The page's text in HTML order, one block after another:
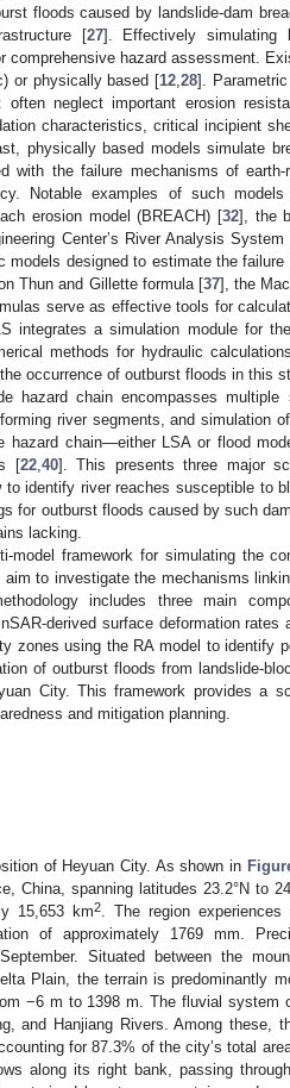
floods caused by landslide-dam
[27]. Effectively simulating
comprehensive hazard assessment.
or physically based [12 ,28].
often neglect important erosion
characteristics, critical incipient
physically based models simulate
with the failure mechanisms of
Notable examples of such
erosion model (BREACH) [32], the
Center’s River Analysis System
models designed to estimate the failure
Thun and Gillette formula [37], the
serve as effective tools for
integrates a simulation module for
methods for hydraulic
occurrence of outburst floods in this
hazard chain encompasses multiple
river segments, and simulation
chain—either LSA or flood
[22, 40]. This presents three major
identify river reaches susceptible to
for outburst floods caused by such
lacking.
model framework for simulating the
to investigate the mechanisms
includes three main
derived surface deformation rates
zones using the RA model to identify
of outburst floods from landslide-
City. This framework provides a
and mitigation planning.
of Heyuan City. As shown in
China, spanning latitudes 23.2°N to
15,653 km2
. The region
of approximately 1769 mm.
Situated between the
Plain, the terrain is predominantly
−6 m to 1398 m. The fluvial system
and Hanjiang Rivers. Among these,
for 87.3% of the city’s total
along its right bank, passing